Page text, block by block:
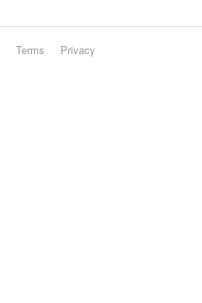
Terms Privacy